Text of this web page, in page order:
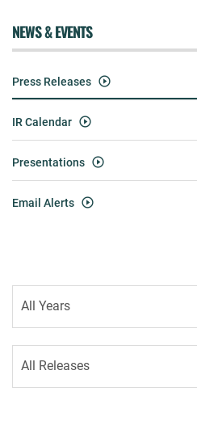
NEWS & EVENTS
Press Releases
IR Calendar
Presentations
Email Alerts
Year
Category